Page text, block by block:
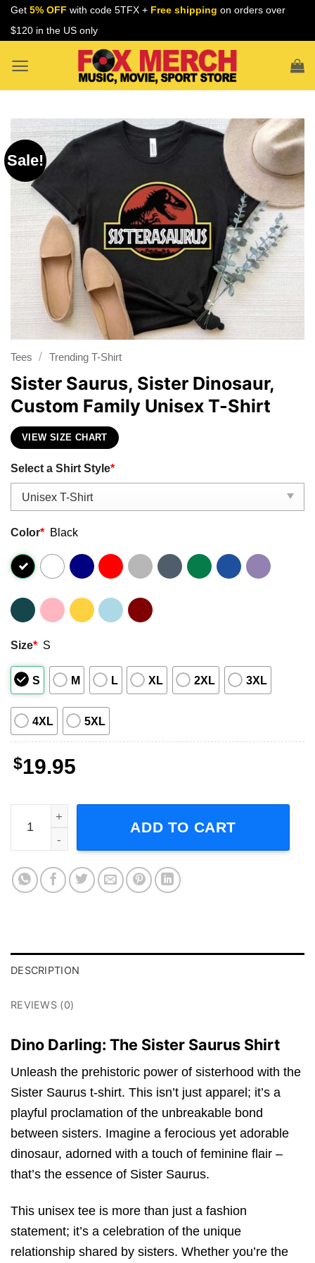
Skip
Get 5% OFF with code 5TFX + Free shipping on orders over
$120 in the US only
Sale!
Tees / Trending T-Shirt
Sister Saurus, Sister Dinosaur,
Custom Family Unisex T-Shirt
VIEW SIZE CHART
Select a Shirt Style*
Color* Black
Size* S
S M L XL 2XL 3XL
4XL 5XL
$19.95
Sister Saurus, Sister Dinosaur, Custom Family Unisex
ADD TO CART
DESCRIPTION
REVIEWS (0)
Dino Darling: The Sister Saurus Shirt
Unleash the prehistoric power of sisterhood with the
Sister Saurus t-shirt. This isn’t just apparel; it’s a
playful proclamation of the unbreakable bond
between sisters. Imagine a ferocious yet adorable
dinosaur, adorned with a touch of feminine flair –
that’s the essence of Sister Saurus.
This unisex tee is more than just a fashion
statement; it’s a celebration of the unique
relationship shared by sisters. Whether you’re the